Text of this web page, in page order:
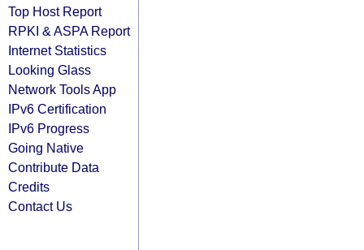
Top Host Report
RPKI & ASPA Report
Internet Statistics
Looking Glass
Network Tools App
IPv6 Certification
IPv6 Progress
Going Native
Contribute Data
Credits
Contact Us